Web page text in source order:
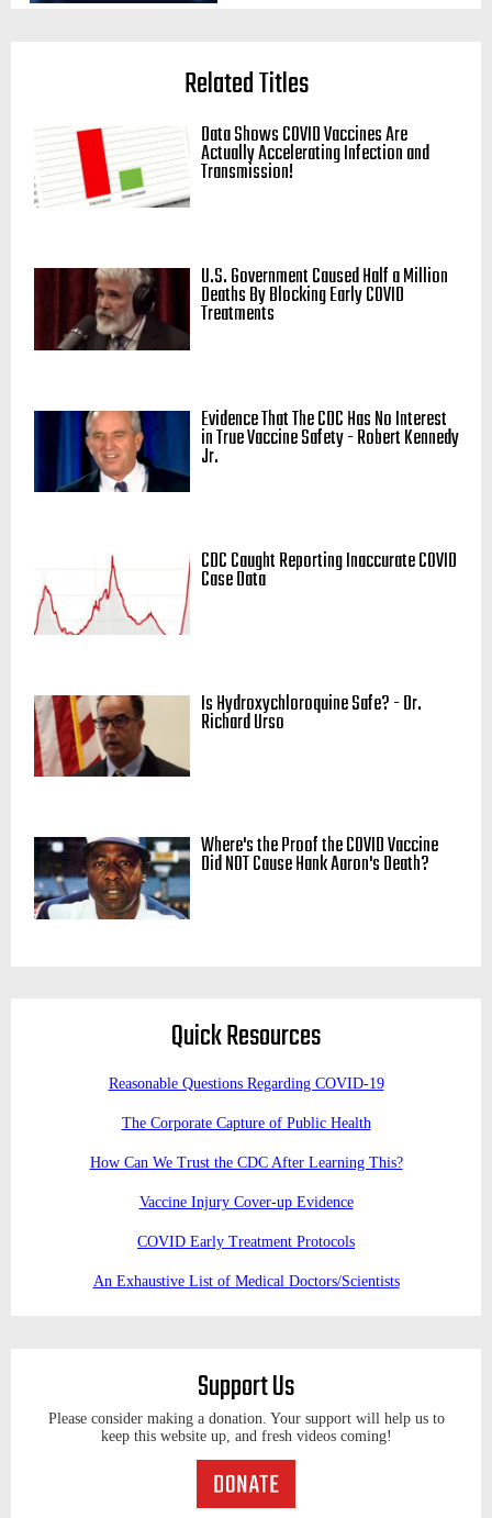
Related Titles
Data Shows COVID Vaccines Are
Actually Accelerating Infection and
Transmission!
U.S. Government Caused Half a Million
Deaths By Blocking Early COVID
Treatments
Evidence That The CDC Has No Interest
in True Vaccine Safety - Robert Kennedy
Jr.
CDC Caught Reporting Inaccurate COVID
Case Data
Is Hydroxychloroquine Safe? - Dr.
Richard Urso
Where's the Proof the COVID Vaccine
Did NOT Cause Hank Aaron's Death?
Quick Resources
Reasonable Questions Regarding COVID-19
The Corporate Capture of Public Health
How Can We Trust the CDC After Learning This?
Vaccine Injury Cover-up Evidence
COVID Early Treatment Protocols
An Exhaustive List of Medical Doctors/Scientists
Support Us
Please consider making a donation. Your support will help us to
keep this website up, and fresh videos coming!